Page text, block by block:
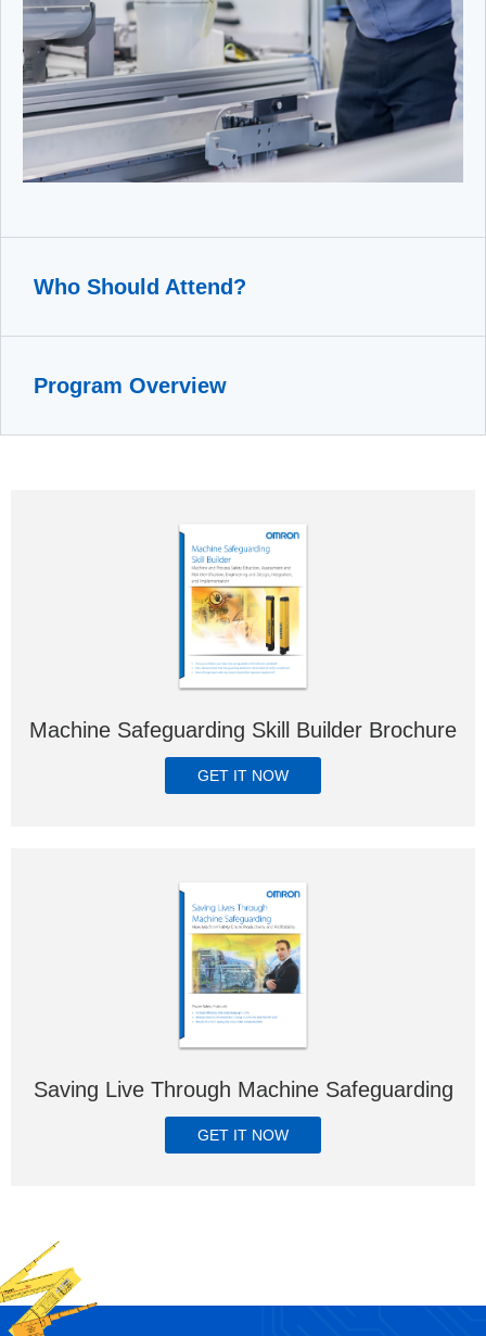
Who Should Attend?
Program Overview
Machine Safeguarding Skill Builder Brochure
GET IT NOW
Saving Live Through Machine Safeguarding
GET IT NOW